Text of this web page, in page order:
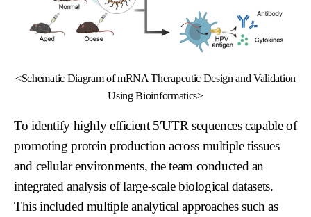
<Schematic Diagram of mRNA Therapeutic Design and Validation
Using Bioinformatics>
To identify highly efficient 5′UTR sequences capable of
promoting protein production across multiple tissues
and cellular environments, the team conducted an
integrated analysis of large-scale biological datasets.
This included multiple analytical approaches such as